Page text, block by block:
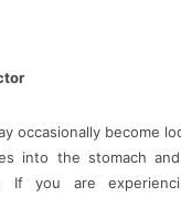
occasionally become
into the stomach
If you are